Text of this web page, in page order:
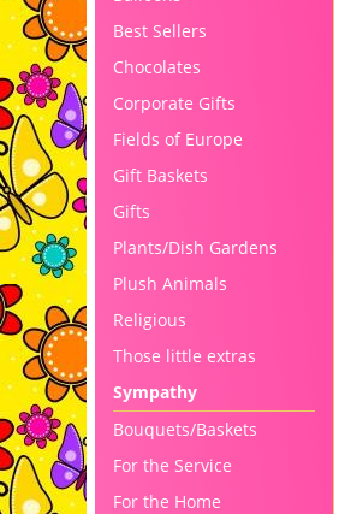
Best Sellers
Chocolates
Corporate Gifts
Fields of Europe
Gift Baskets
Gifts
Plants/Dish Gardens
Plush Animals
Religious
Those little extras
Sympathy
Bouquets/Baskets
For the Service
For the Home